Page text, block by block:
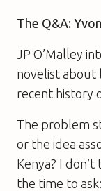
The Q&A:
JP O’Malley
novelist about
recent history
The problem
or the idea
Kenya? I
the time to